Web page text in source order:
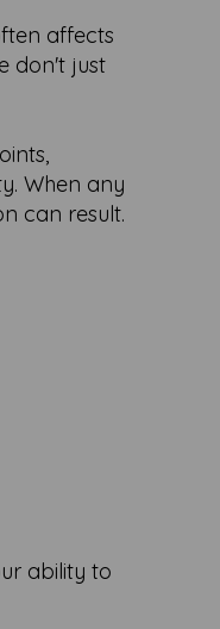
affects
don't just
When any
can result.
ability to